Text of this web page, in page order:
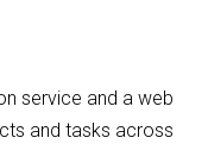
service and a web
and tasks across